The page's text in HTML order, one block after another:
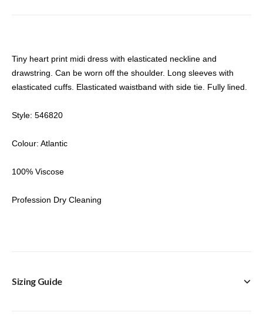
Tiny heart print midi dress with elasticated neckline and
drawstring. Can be worn off the shoulder. Long sleeves with
elasticated cuffs. Elasticated waistband with side tie. Fully lined.
Style: 546820
Colour: Atlantic
100% Viscose
Profession Dry Cleaning
Sizing Guide